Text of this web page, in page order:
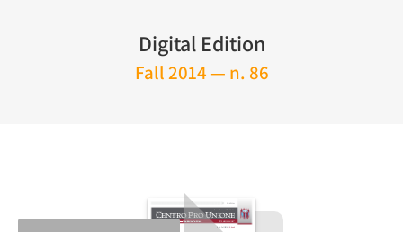
Digital Edition
Fall 2014 — n. 86